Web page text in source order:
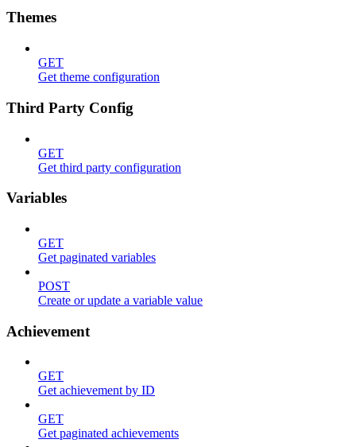
Themes
GET
Get theme configuration
Third Party Config
GET
Get third party configuration
Variables
GET
Get paginated variables
POST
Create or update a variable value
Achievement
GET
Get achievement by ID
GET
Get paginated achievements